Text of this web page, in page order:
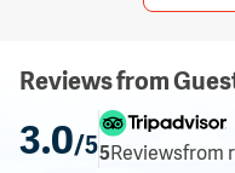
Reviews from
3.0/55Reviewsfrom